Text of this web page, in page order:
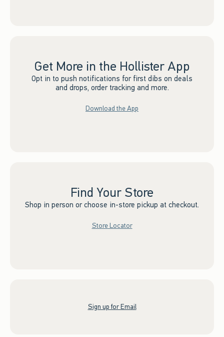
Get More in the Hollister App
Opt in to push notifications for first dibs on deals
and drops, order tracking and more.
Download the App
Find Your Store
Shop in person or choose in-store pickup at checkout.
Store Locator
Sign up for Email